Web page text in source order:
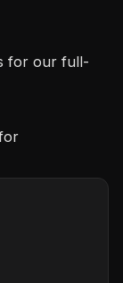
for our full-